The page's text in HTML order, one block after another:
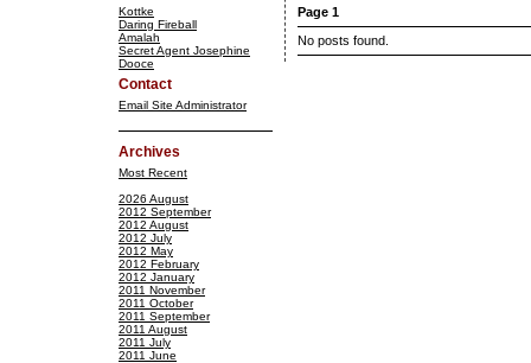
Kottke
Daring Fireball
Amalah
Secret Agent Josephine
Dooce
Contact
Email Site Administrator
Archives
Most Recent
2026 August
2012 September
2012 August
2012 July
2012 May
2012 February
2012 January
2011 November
2011 October
2011 September
2011 August
2011 July
2011 June
Page 1
No posts found.